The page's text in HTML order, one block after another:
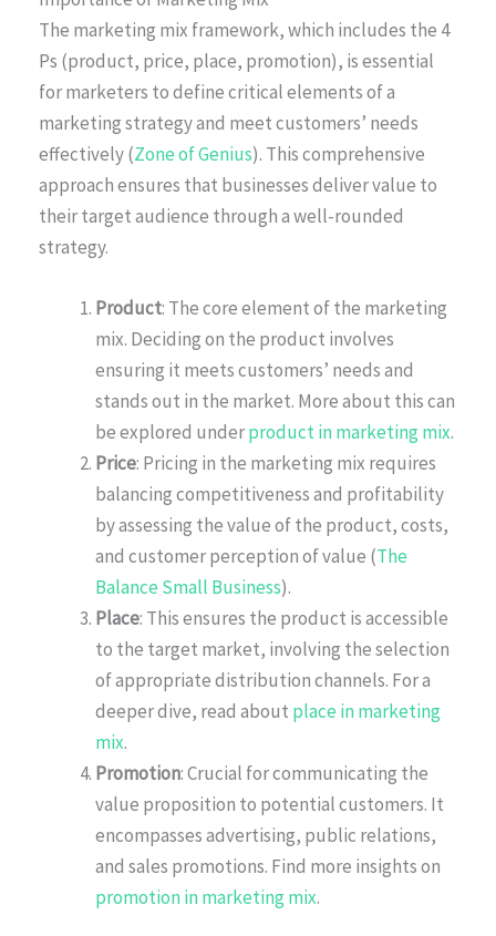
The marketing mix framework, which includes the 4
Ps (product, price, place, promotion), is essential
for marketers to define critical elements of a
marketing strategy and meet customers’ needs
effectively (Zone of Genius). This comprehensive
approach ensures that businesses deliver value to
their target audience through a well-rounded
strategy.
Product: The core element of the marketing
mix. Deciding on the product involves
ensuring it meets customers’ needs and
stands out in the market. More about this can
be explored underproduct in marketing mix.
Price: Pricing in the marketing mix requires
balancing competitiveness and profitability
by assessing the value of the product, costs,
and customer perception of value (The
Balance Small Business).
Place: This ensures the product is accessible
to the target market, involving the selection
of appropriate distribution channels. For a
deeper dive, read about place in marketing
mix.
Promotion: Crucial for communicating the
value proposition to potential customers. It
encompasses advertising, public relations,
and sales promotions. Find more insights on
promotion in marketing mix.